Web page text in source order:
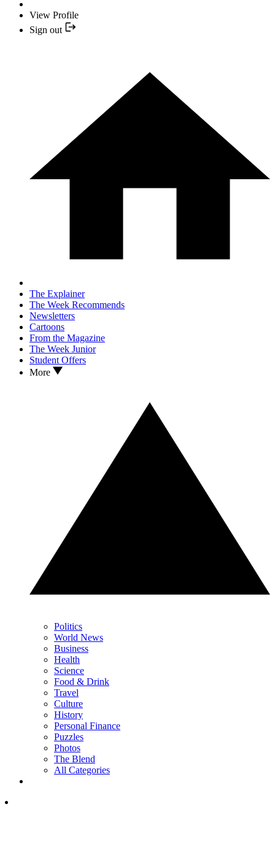
View Profile
Sign out
The Explainer
The Week Recommends
Newsletters
Cartoons
From the Magazine
The Week Junior
Student Offers
More
Politics
World News
Business
Health
Science
Food & Drink
Travel
Culture
History
Personal Finance
Puzzles
Photos
The Blend
All Categories